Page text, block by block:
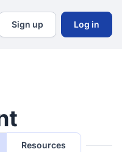
Sign up Log in
Resources